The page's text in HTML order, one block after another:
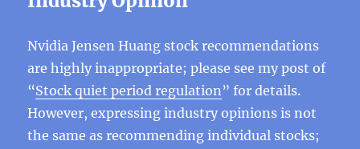
Nvidia Jensen Huang stock recommendations
are highly inappropriate; please see my post of
“Stock quiet period regulation” for details.
However, expressing industry opinions is not
the same as recommending individual stocks;